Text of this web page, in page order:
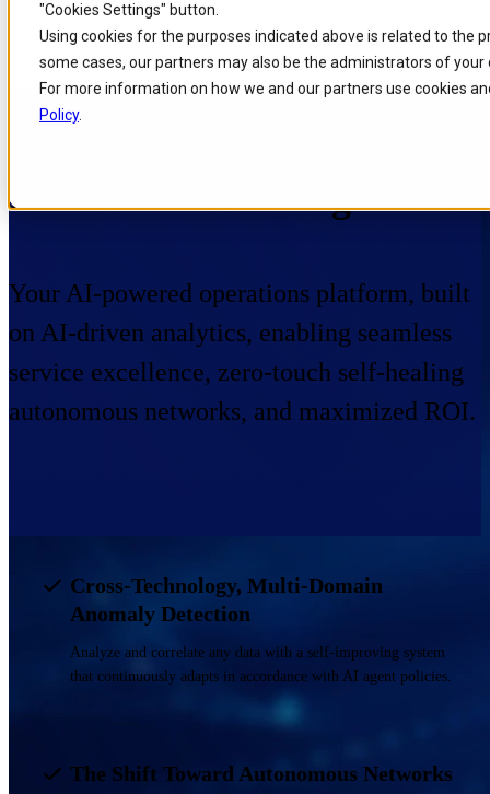
"Cookies Settings" button.
Using cookies for the purposes indicated above is related to the
some cases, our partners may also be the administrators of your
For more information on how we and our partners use cookies
Policy.
Skip to
main
content
Skip
to
search
Skip
to
footer
Performance Management
Your AI-powered operations platform, built
on AI-driven analytics, enabling seamless
service excellence, zero-touch self-healing
autonomous networks, and maximized ROI.
Cross-Technology, Multi-Domain
Anomaly Detection
Analyze and correlate any data with a self-improving system
that continuously adapts in accordance with AI agent policies.
The Shift Toward Autonomous Networks